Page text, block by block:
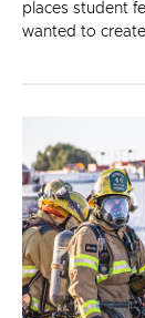
places student
wanted to